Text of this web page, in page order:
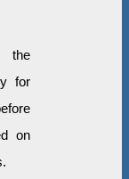
the
for
on